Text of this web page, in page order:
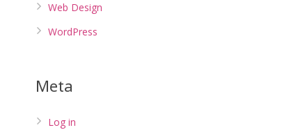
Web Design
WordPress
Meta
Log in